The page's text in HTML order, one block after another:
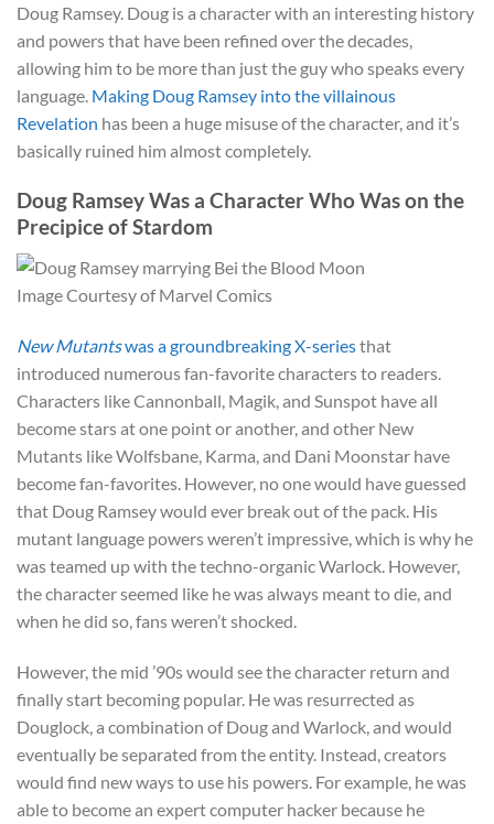
Doug Ramsey. Doug is a character with an interesting history
and powers that have been refined over the decades,
allowing him to be more than just the guy who speaks every
language. Making Doug Ramsey into the villainous
Revelation has been a huge misuse of the character, and it’s
basically ruined him almost completely.
Doug Ramsey Was a Character Who Was on the
Precipice of Stardom
Image Courtesy of Marvel Comics
New Mutantswas a groundbreaking X-seriesthat
introduced numerous fan-favorite characters to readers.
Characters like Cannonball, Magik, and Sunspot have all
become stars at one point or another, and other New
Mutants like Wolfsbane, Karma, and Dani Moonstar have
become fan-favorites. However, no one would have guessed
that Doug Ramsey would ever break out of the pack. His
mutant language powers weren’t impressive, which is why he
was teamed up with the techno-organic Warlock. However,
the character seemed like he was always meant to die, and
when he did so, fans weren’t shocked.
However, the mid ’90s would see the character return and
finally start becoming popular. He was resurrected as
Douglock, a combination of Doug and Warlock, and would
eventually be separated from the entity. Instead, creators
would find new ways to use his powers. For example, he was
able to become an expert computer hacker because he